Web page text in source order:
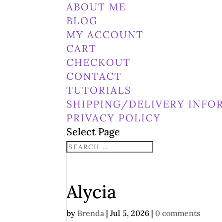
ABOUT ME
BLOG
MY ACCOUNT
CART
CHECKOUT
CONTACT
TUTORIALS
SHIPPING/DELIVERY
PRIVACY POLICY
Select Page
Alycia
by Brenda |Jul 5, 2026 | 0 comments